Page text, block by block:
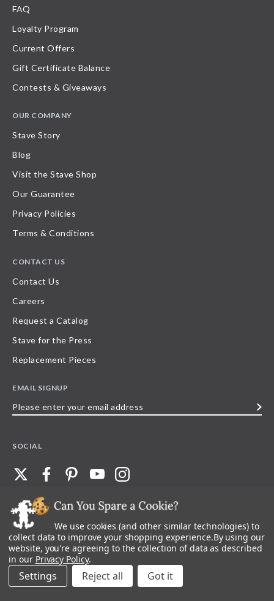
FAQ
Loyalty Program
Current Offers
Gift Certificate Balance
Contests & Giveaways
OUR COMPANY
Stave Story
Blog
Visit the Stave Shop
Our Guarantee
Privacy Policies
Terms & Conditions
CONTACT US
Contact Us
Careers
Request a Catalog
Stave for the Press
Replacement Pieces
EMAIL SIGNUP
SOCIAL
©2026 Stave Puzzles| All other rights reserved |Privacy Policy |Accessibility
Statement
All materials posted on this site are copyright and trademark of Stave Puzzles,
Inc, or their respective owner. Any reproduction, retransmissions, or
republication of all, or any part of, trademarks and logos of Stave Puzzles, Inc.,
images or wording found on this site is expressly prohibited, unless Stave
Puzzles, Inc. has explicitly granted its prior written consent.
We use cookies (and other similar technologies) to
collect data to improve your shopping experience.By using our
website, you're agreeing to the collection of data as described
in our Privacy Policy.
Settings Reject all